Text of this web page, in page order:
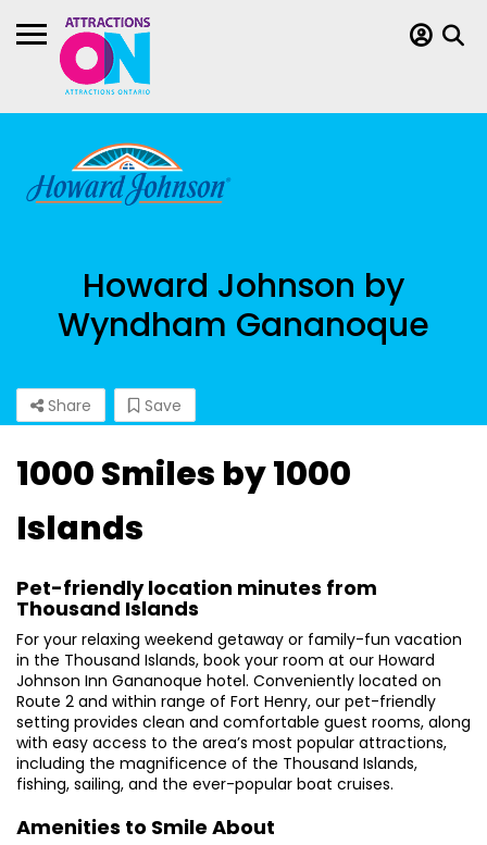
Howard Johnson by
Wyndham Gananoque
Share Save
1000 Smiles by 1000
Islands
Pet-friendly location minutes from
Thousand Islands
For your relaxing weekend getaway or family-fun vacation
in the Thousand Islands, book your room at our Howard
Johnson Inn Gananoque hotel. Conveniently located on
Route 2 and within range of Fort Henry, our pet-friendly
setting provides clean and comfortable guest rooms, along
with easy access to the area’s most popular attractions,
including the magnificence of the Thousand Islands,
fishing, sailing, and the ever-popular boat cruises.
Amenities to Smile About